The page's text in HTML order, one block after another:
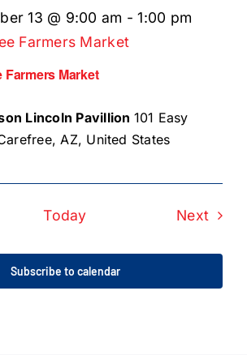
Farmers Market
13 @ 9:00 am -1:00 pm
Farmers Market
Lincoln Pavillion 101 Easy
AZ, United States
Today Next
Subscribe to calendar